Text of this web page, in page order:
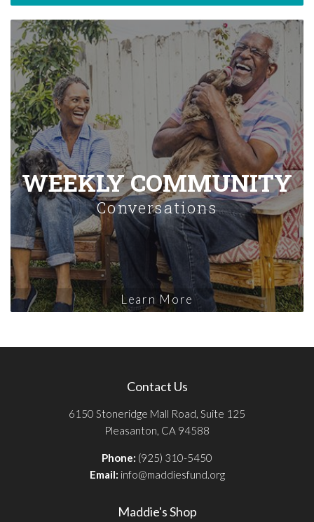
WEEKLY COMMUNITY
Conversations
Learn More
Contact Us
6150 Stoneridge Mall Road, Suite 125
Pleasanton, CA 94588
Phone: (925) 310-5450
Email: info@maddiesfund.org
Maddie's Shop